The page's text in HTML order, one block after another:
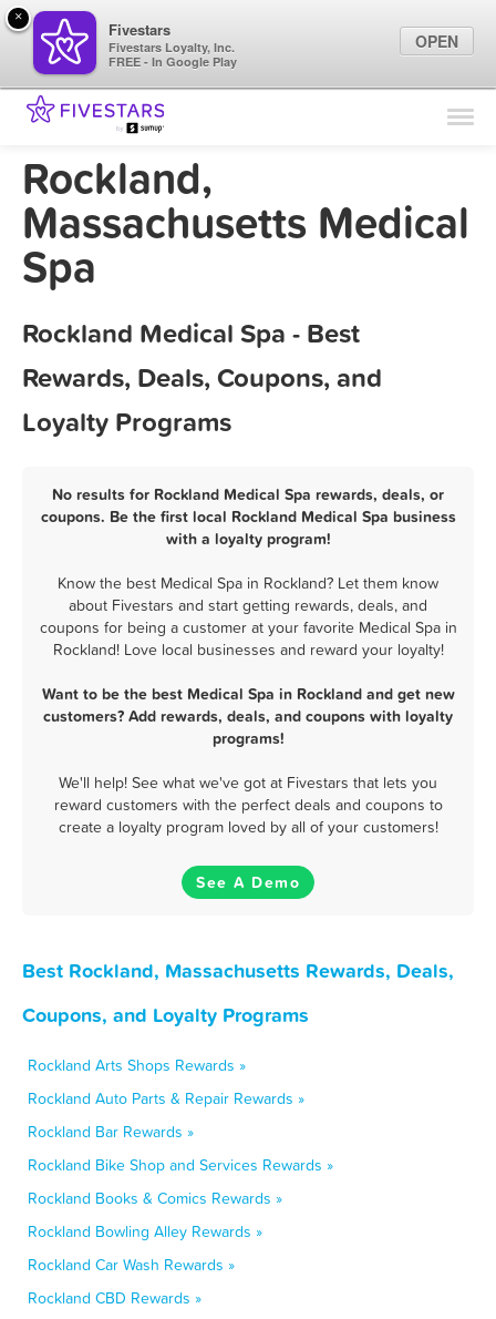
Find Locations
Rockland,
Massachusetts Medical
Spa
Rockland Medical Spa - Best
Rewards, Deals, Coupons, and
Loyalty Programs
No results for Rockland Medical Spa rewards, deals, or
coupons. Be the first local Rockland Medical Spa business
with a loyalty program!
Know the best Medical Spa in Rockland? Let them know
about Fivestars and start getting rewards, deals, and
coupons for being a customer at your favorite Medical Spa in
Rockland! Love local businesses and reward your loyalty!
Want to be the best Medical Spa in Rockland and get new
customers? Add rewards, deals, and coupons with loyalty
programs!
We'll help! See what we've got at Fivestars that lets you
reward customers with the perfect deals and coupons to
create a loyalty program loved by all of your customers!
See A Demo
Best Rockland, Massachusetts Rewards, Deals,
Coupons, and Loyalty Programs
Rockland Arts Shops Rewards »
Rockland Auto Parts & Repair Rewards »
Rockland Bar Rewards »
Rockland Bike Shop and Services Rewards »
Rockland Books & Comics Rewards »
Rockland Bowling Alley Rewards »
Rockland Car Wash Rewards »
Rockland CBD Rewards »
×
Fivestars
Fivestars Loyalty, Inc.
FREE - In Google Play
OPEN